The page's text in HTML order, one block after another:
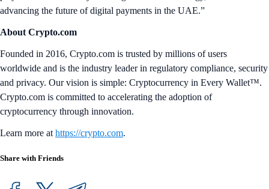
advancing the future of digital payments in the UAE.”
About Crypto.com
Founded in 2016, Crypto.com is trusted by millions of users
worldwide and is the industry leader in regulatory compliance, security
and privacy. Our vision is simple: Cryptocurrency in Every Wallet™.
Crypto.com is committed to accelerating the adoption of
cryptocurrency through innovation.
Learn more at https://crypto.com.
Share with Friends